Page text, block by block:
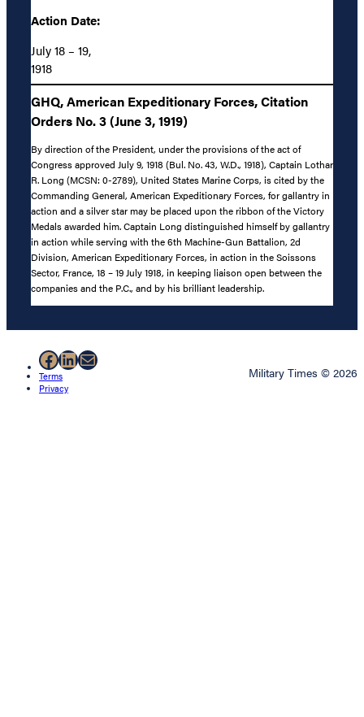
Action Date:
July 18 – 19,
1918
GHQ, American Expeditionary Forces, Citation
Orders No. 3 (June 3, 1919)
By direction of the President, under the provisions of the act of
Congress approved July 9, 1918 (Bul. No. 43, W.D., 1918), Captain Lothar
R. Long (MCSN: 0-2789), United States Marine Corps, is cited by the
Commanding General, American Expeditionary Forces, for gallantry in
action and a silver star may be placed upon the ribbon of the Victory
Medals awarded him. Captain Long distinguished himself by gallantry
in action while serving with the 6th Machine-Gun Battalion, 2d
Division, American Expeditionary Forces, in action in the Soissons
Sector, France, 18 – 19 July 1918, in keeping liaison open between the
companies and the P.C., and by his brilliant leadership.
Facebook
LinkedIn
Mail
Terms
Privacy
Military Times © 2026